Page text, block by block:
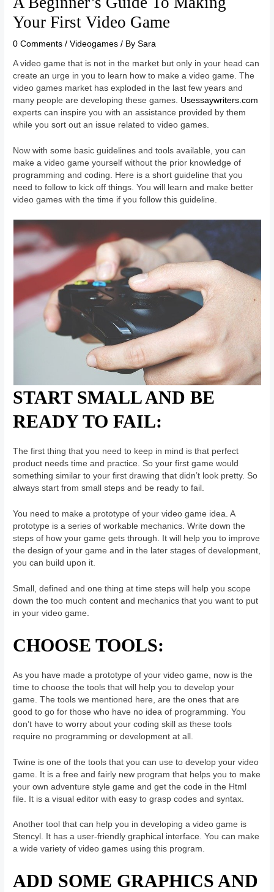
Your First Video Game
0 Comments /Videogames / BySara
A video game that is not in the market but only in your head can
create an urge in you to learn how to make a video game. The
video games market has exploded in the last few years and
many people are developing these games. Usessaywriters.com
experts can inspire you with an assistance provided by them
while you sort out an issue related to video games.
Now with some basic guidelines and tools available, you can
make a video game yourself without the prior knowledge of
programming and coding. Here is a short guideline that you
need to follow to kick off things. You will learn and make better
video games with the time if you follow this guideline.
START SMALL AND BE
READY TO FAIL:
The first thing that you need to keep in mind is that perfect
product needs time and practice. So your first game would
something similar to your first drawing that didn’t look pretty. So
always start from small steps and be ready to fail.
You need to make a prototype of your video game idea. A
prototype is a series of workable mechanics. Write down the
steps of how your game gets through. It will help you to improve
the design of your game and in the later stages of development,
you can build upon it.
Small, defined and one thing at time steps will help you scope
down the too much content and mechanics that you want to put
in your video game.
CHOOSE TOOLS:
As you have made a prototype of your video game, now is the
time to choose the tools that will help you to develop your
game. The tools we mentioned here, are the ones that are
good to go for those who have no idea of programming. You
don’t have to worry about your coding skill as these tools
require no programming or development at all.
Twine is one of the tools that you can use to develop your video
game. It is a free and fairly new program that helps you to make
your own adventure style game and get the code in the Html
file. It is a visual editor with easy to grasp codes and syntax.
Another tool that can help you in developing a video game is
Stencyl. It has a user-friendly graphical interface. You can make
a wide variety of video games using this program.
ADD SOME GRAPHICS AND